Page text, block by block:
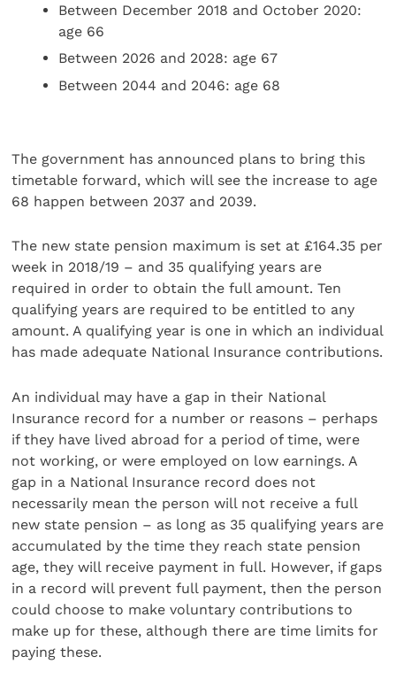
Between December 2018 and October 2020:
age 66
Between 2026 and 2028: age 67
Between 2044 and 2046: age 68
The government has announced plans to bring this
timetable forward, which will see the increase to age
68 happen between 2037 and 2039.
The new state pension maximum is set at £164.35 per
week in 2018/19 – and 35 qualifying years are
required in order to obtain the full amount. Ten
qualifying years are required to be entitled to any
amount. A qualifying year is one in which an individual
has made adequate National Insurance contributions.
An individual may have a gap in their National
Insurance record for a number or reasons – perhaps
if they have lived abroad for a period of time, were
not working, or were employed on low earnings. A
gap in a National Insurance record does not
necessarily mean the person will not receive a full
new state pension – as long as 35 qualifying years are
accumulated by the time they reach state pension
age, they will receive payment in full. However, if gaps
in a record will prevent full payment, then the person
could choose to make voluntary contributions to
make up for these, although there are time limits for
paying these.